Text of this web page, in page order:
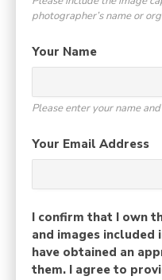
photographer’s name or
Your Name
Please enter your name
Your Email Address
I confirm that I own
and images included
have obtained an
them. I agree to